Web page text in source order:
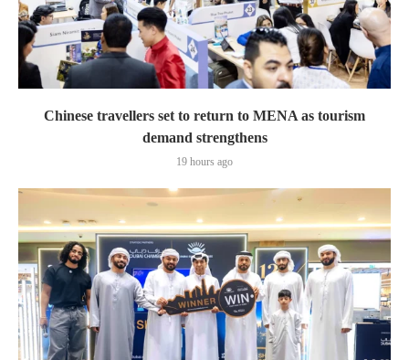
Chinese travellers set to return to MENA as tourism
demand strengthens
19 hours ago